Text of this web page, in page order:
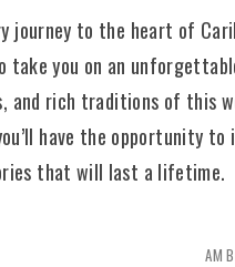
journey to the heart of
take you on an
rich traditions of this
have the opportunity
that will last a lifetime.
AM